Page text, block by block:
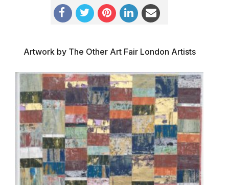
Artwork by The Other Art Fair London Artists